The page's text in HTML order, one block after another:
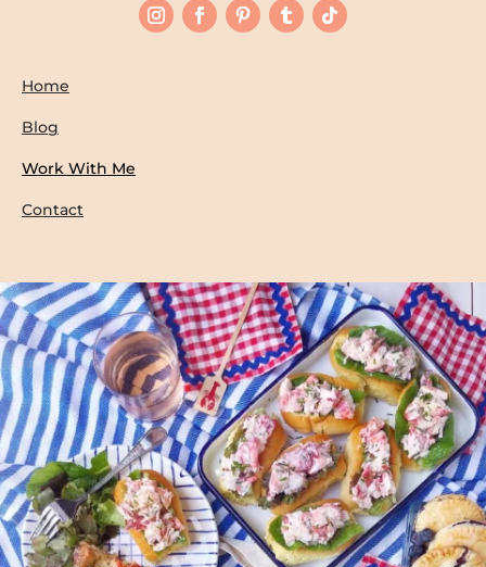
Home
Blog
Work With Me
Contact